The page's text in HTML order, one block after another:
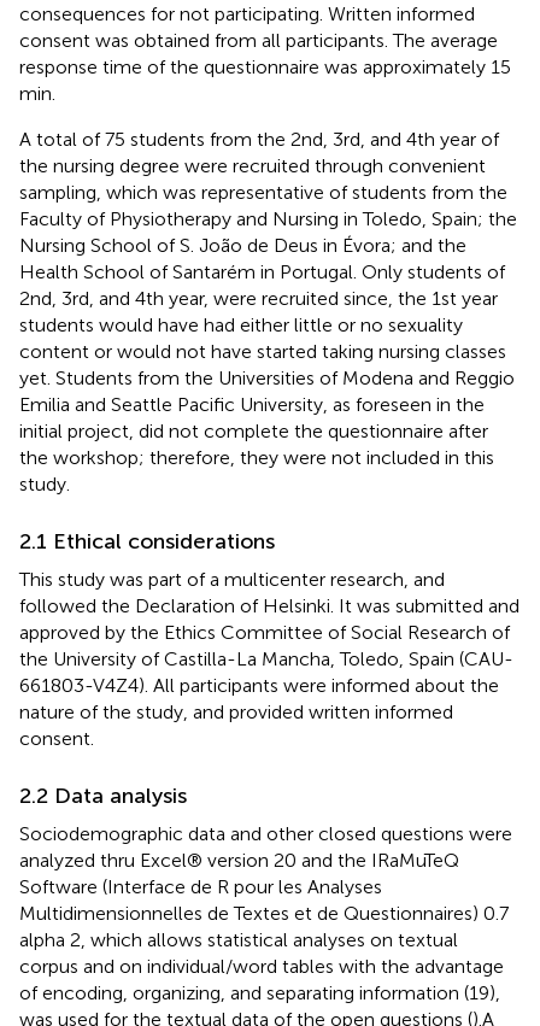
consequences for not participating. Written informed
consent was obtained from all participants. The average
response time of the questionnaire was approximately 15
min.
A total of 75 students from the 2nd, 3rd, and 4th year of
the nursing degree were recruited through convenient
sampling, which was representative of students from the
Faculty of Physiotherapy and Nursing in Toledo, Spain; the
Nursing School of S. João de Deus in Évora; and the
Health School of Santarém in Portugal. Only students of
2nd, 3rd, and 4th year, were recruited since, the 1st year
students would have had either little or no sexuality
content or would not have started taking nursing classes
yet. Students from the Universities of Modena and Reggio
Emilia and Seattle Pacific University, as foreseen in the
initial project, did not complete the questionnaire after
the workshop; therefore, they were not included in this
study.
2.1 Ethical considerations
This study was part of a multicenter research, and
followed the Declaration of Helsinki. It was submitted and
approved by the Ethics Committee of Social Research of
the University of Castilla-La Mancha, Toledo, Spain (CAU-
661803-V4Z4). All participants were informed about the
nature of the study, and provided written informed
consent.
2.2 Data analysis
Sociodemographic data and other closed questions were
analyzed thru Excel® version 20 and the IRaMuTeQ
Software (Interface de R pour les Analyses
Multidimensionnelles de Textes et de Questionnaires) 0.7
alpha 2, which allows statistical analyses on textual
corpus and on individual/word tables with the advantage
of encoding, organizing, and separating information (19),
was used for the textual data of the open questions ().A